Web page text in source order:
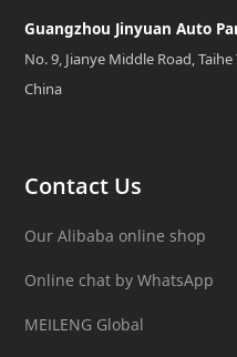
Guangzhou Jinyuan Auto
No. 9, Jianye Middle Road,
China
Contact Us
Our Alibaba online shop
Online chat by WhatsApp
MEILENG Global